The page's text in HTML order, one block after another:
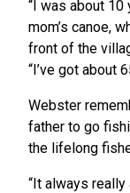
“I was about
mom’s canoe,
front of the
“I’ve got about
Webster
father to go
the lifelong
“It always